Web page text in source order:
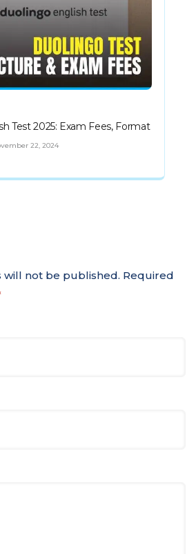
Test 2025: Exam Fees, Format
22, 2024
will not be published. Required